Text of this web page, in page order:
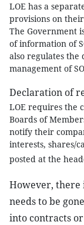
LOE has a
provisions on
The Government
of information of
also regulates
management of
Declaration of
LOE requires the
Boards of
notify their
interests, shares/
posted at the
However, there
needs to be
into contracts